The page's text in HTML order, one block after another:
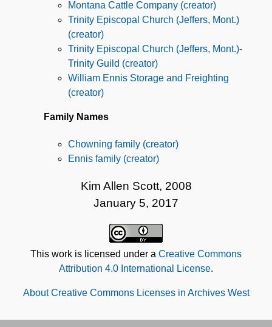
Montana Cattle Company (creator)
Trinity Episcopal Church (Jeffers, Mont.)
(creator)
Trinity Episcopal Church (Jeffers, Mont.)-
Trinity Guild (creator)
William Ennis Storage and Freighting
(creator)
Family Names
Chowning family (creator)
Ennis family (creator)
Kim Allen Scott, 2008
January 5, 2017
This work is licensed under a Creative Commons
Attribution 4.0 International License.
About Creative Commons Licenses in Archives West